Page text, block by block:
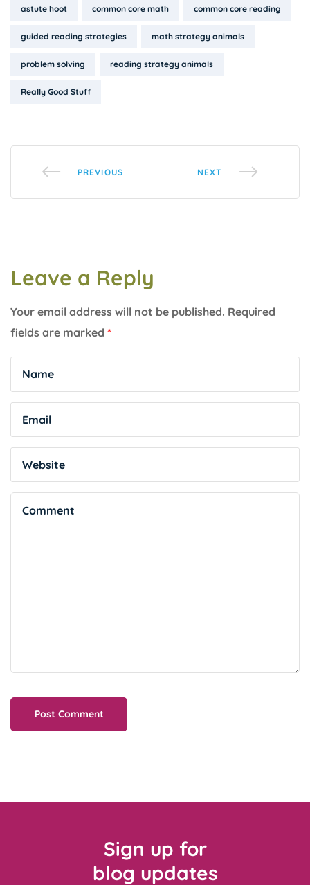
Tags:
astute hoot common core math common core reading
guided reading strategies math strategy animals
problem solving reading strategy animals
Really Good Stuff
PREVIOUS NEXT
Leave a Reply
Your email address will not be published. Required
fields are marked *
Sign up for
blog updates